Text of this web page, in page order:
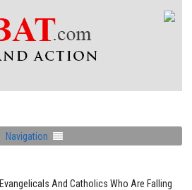
Navigation
Evangelicals And Catholics Who Are Falling